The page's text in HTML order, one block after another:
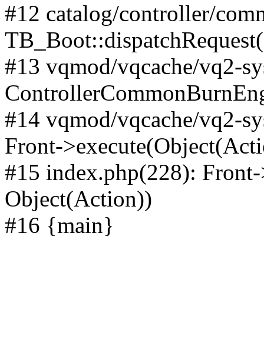
#12 catalog/controller/
#13 vqmod/vqcache/vq2-
#14 vqmod/vqcache/vq2-
Front-
#15 index.php(228):
Object(Action))
#16 {main}